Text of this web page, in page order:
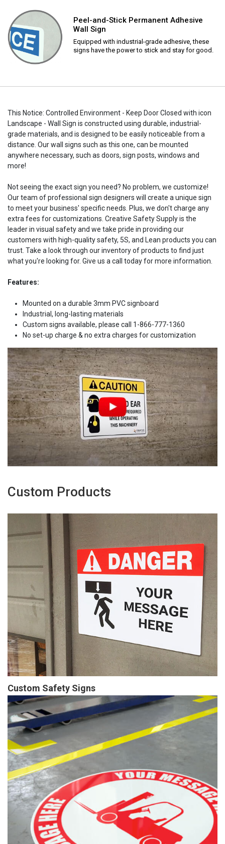
Peel-and-Stick Permanent Adhesive
Wall Sign
Equipped with industrial-grade adhesive, these
signs have the power to stick and stay for good.
This Notice: Controlled Environment - Keep Door Closed with icon
Landscape - Wall Sign is constructed using durable, industrial-
grade materials, and is designed to be easily noticeable from a
distance. Our wall signs such as this one, can be mounted
anywhere necessary, such as doors, sign posts, windows and
more!
Not seeing the exact sign you need? No problem, we customize!
Our team of professional sign designers will create a unique sign
to meet your business' specific needs. Plus, we don't charge any
extra fees for customizations. Creative Safety Supply is the
leader in visual safety and we take pride in providing our
customers with high-quality safety, 5S, and Lean products you can
trust. Take a look through our inventory of products to find just
what you're looking for. Give us a call today for more information.
Features:
Mounted on a durable 3mm PVC signboard
Industrial, long-lasting materials
Custom signs available, please call 1-866-777-1360
No set-up charge & no extra charges for customization
Custom Products
Custom Safety Signs